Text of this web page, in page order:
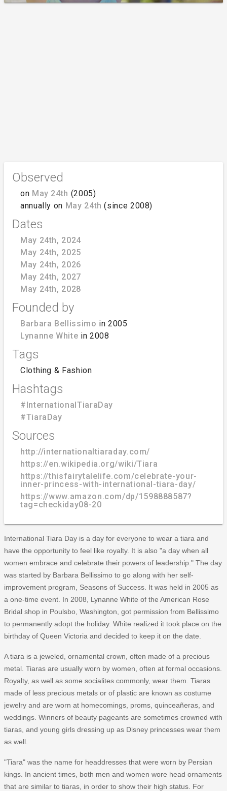
Observed
on May 24th (2005)
annually on May 24th (since 2008)
Dates
May 24th, 2024
May 24th, 2025
May 24th, 2026
May 24th, 2027
May 24th, 2028
Founded by
Barbara Bellissimo in 2005
Lynanne White in 2008
Tags
Clothing & Fashion
Hashtags
#InternationalTiaraDay
#TiaraDay
Sources
http://internationaltiaraday.com/
https://en.wikipedia.org/wiki/Tiara
https://thisfairytalelife.com/celebrate-your-
inner-princess-with-international-tiara-day/
https://www.amazon.com/dp/1598888587?
tag=checkiday08-20
International Tiara Day is a day for everyone to wear a tiara and
have the opportunity to feel like royalty. It is also "a day when all
women embrace and celebrate their powers of leadership." The day
was started by Barbara Bellissimo to go along with her self-
improvement program, Seasons of Success. It was held in 2005 as
a one-time event. In 2008, Lynanne White of the American Rose
Bridal shop in Poulsbo, Washington, got permission from Bellissimo
to permanently adopt the holiday. White realized it took place on the
birthday of Queen Victoria and decided to keep it on the date.
A tiara is a jeweled, ornamental crown, often made of a precious
metal. Tiaras are usually worn by women, often at formal occasions.
Royalty, as well as some socialites commonly, wear them. Tiaras
made of less precious metals or of plastic are known as costume
jewelry and are worn at homecomings, proms, quinceañeras, and
weddings. Winners of beauty pageants are sometimes crowned with
tiaras, and young girls dressing up as Disney princesses wear them
as well.
"Tiara" was the name for headdresses that were worn by Persian
kings. In ancient times, both men and women wore head ornaments
that are similar to tiaras, in order to show their high status. For